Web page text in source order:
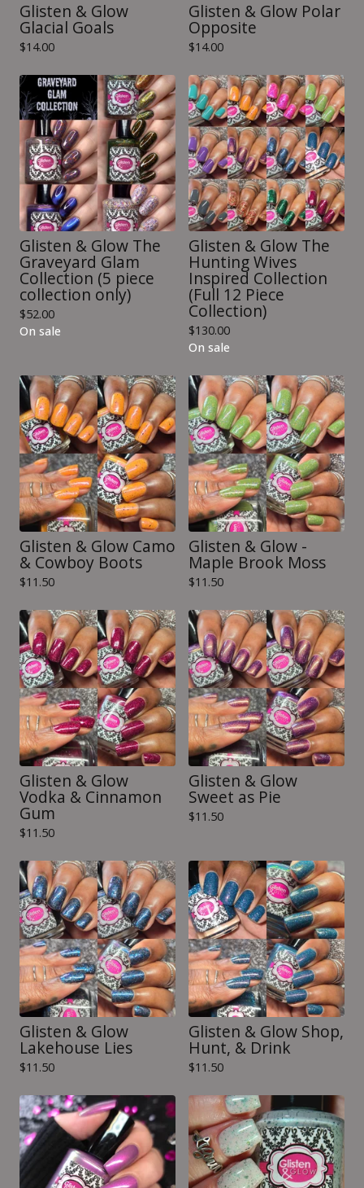
Glisten & Glow
Glacial Goals
$14.00
Glisten & Glow Polar
Opposite
$14.00
Glisten & Glow The
Graveyard Glam
Collection (5 piece
collection only)
$52.00
On sale
Glisten & Glow The
Hunting Wives
Inspired Collection
(Full 12 Piece
Collection)
$130.00
On sale
Glisten & Glow Camo
& Cowboy Boots
$11.50
Glisten & Glow -
Maple Brook Moss
$11.50
Glisten & Glow
Vodka & Cinnamon
Gum
$11.50
Glisten & Glow
Sweet as Pie
$11.50
Glisten & Glow
Lakehouse Lies
$11.50
Glisten & Glow Shop,
Hunt, & Drink
$11.50